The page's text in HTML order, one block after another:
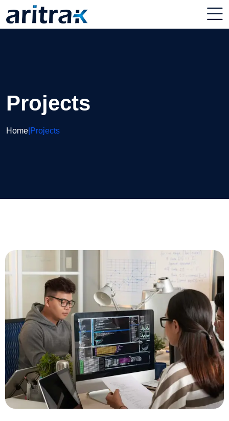
Projects
Home Projects
Real-Time Monitoring